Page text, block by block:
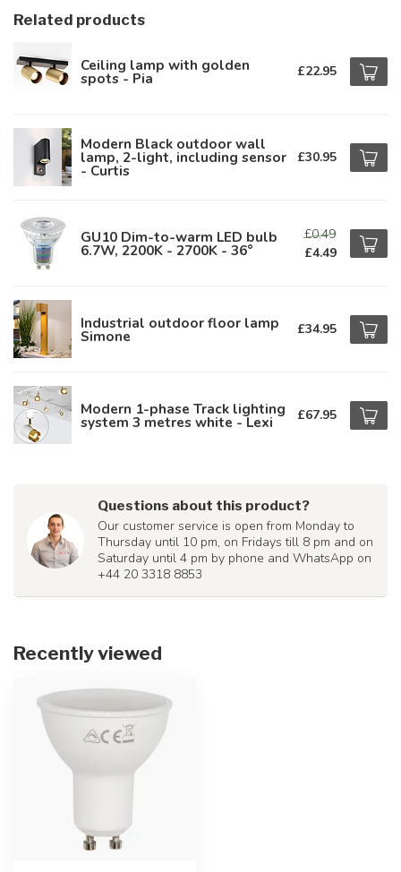
Related products
Ceiling lamp with golden
spots - Pia £22.95
Modern Black outdoor wall
lamp, 2-light, including sensor
- Curtis
£30.95
GU10 Dim-to-warm LED bulb
6.7W, 2200K - 2700K - 36°
£0.49
£4.49
Industrial outdoor floor lamp
Simone £34.95
Modern 1-phase Track lighting
system 3 metres white - Lexi £67.95
Questions about this product?
Our customer service is open from Monday to
Thursday until 10 pm, on Fridays till 8 pm and on
Saturday until 4 pm by phone and WhatsApp on
+44 20 3318 8853
Recently viewed